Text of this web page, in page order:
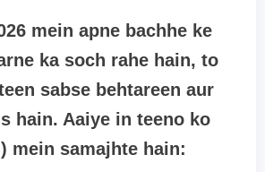
mein apne bachhe ke
ka soch rahe hain, to
sabse behtareen aur
hain. Aaiye in teeno ko
mein samajhte hain: